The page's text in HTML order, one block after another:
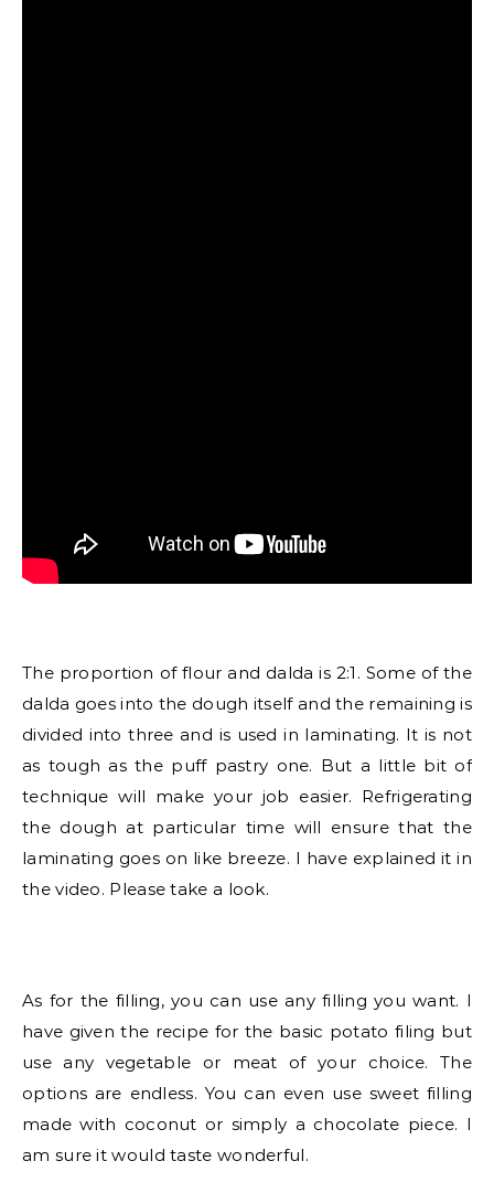
The proportion of flour and dalda is 2:1. Some of the
dalda goes into the dough itself and the remaining is
divided into three and is used in laminating. It is not
as tough as the puff pastry one. But a little bit of
technique will make your job easier. Refrigerating
the dough at particular time will ensure that the
laminating goes on like breeze. I have explained it in
the video. Please take a look.
As for the filling, you can use any filling you want. I
have given the recipe for the basic potato filing but
use any vegetable or meat of your choice. The
options are endless. You can even use sweet filling
made with coconut or simply a chocolate piece. I
am sure it would taste wonderful.